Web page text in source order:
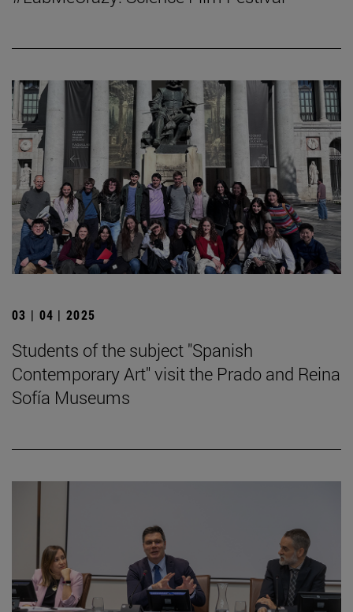
03 | 04 | 2025
Students of the subject "Spanish
Contemporary Art" visit the Prado and Reina
Sofía Museums